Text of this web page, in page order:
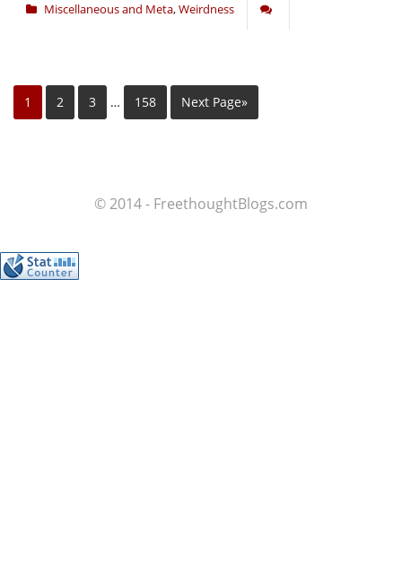
Miscellaneous and Meta,Weirdness
1 2 3 … 158 Next Page»
© 2014 - FreethoughtBlogs.com